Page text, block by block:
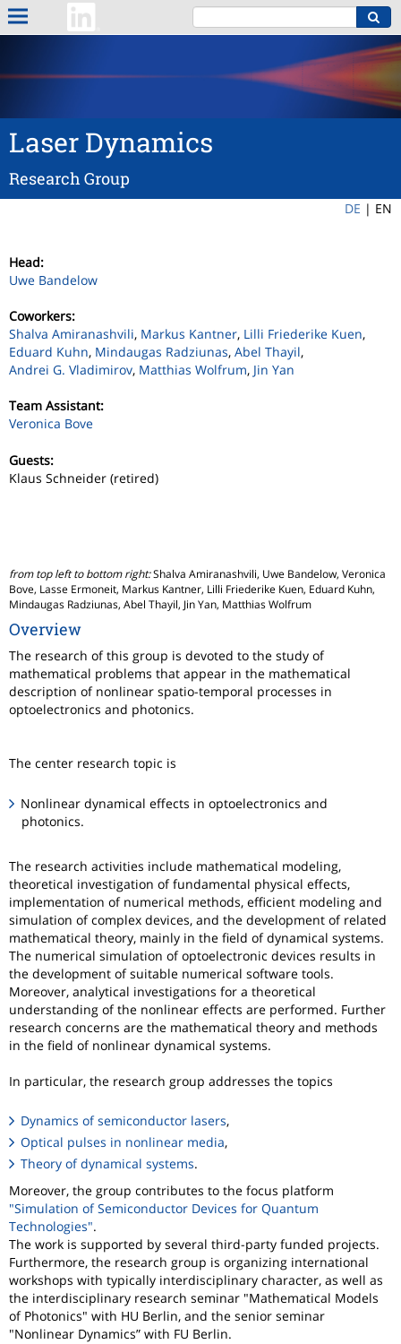
Laser Dynamics
Research Group
DE | EN
Head:
Uwe Bandelow
Coworkers:
Shalva Amiranashvili, Markus Kantner, Lilli Friederike Kuen,
Eduard Kuhn, Mindaugas Radziunas, Abel Thayil,
Andrei G. Vladimirov, Matthias Wolfrum, Jin Yan
Team Assistant:
Veronica Bove
Guests:
Klaus Schneider (retired)
from top left to bottom right:Shalva Amiranashvili, Uwe Bandelow, Veronica
Bove, Lasse Ermoneit, Markus Kantner, Lilli Friederike Kuen, Eduard Kuhn,
Mindaugas Radziunas, Abel Thayil, Jin Yan, Matthias Wolfrum
Overview
The research of this group is devoted to the study of
mathematical problems that appear in the mathematical
description of nonlinear spatio-temporal processes in
optoelectronics and photonics.
The center research topic is
Nonlinear dynamical effects in optoelectronics and
photonics.
The research activities include mathematical modeling,
theoretical investigation of fundamental physical effects,
implementation of numerical methods, efficient modeling and
simulation of complex devices, and the development of related
mathematical theory, mainly in the field of dynamical systems.
The numerical simulation of optoelectronic devices results in
the development of suitable numerical software tools.
Moreover, analytical investigations for a theoretical
understanding of the nonlinear effects are performed. Further
research concerns are the mathematical theory and methods
in the field of nonlinear dynamical systems.
In particular, the research group addresses the topics
Dynamics of semiconductor lasers,
Optical pulses in nonlinear media,
Theory of dynamical systems.
Moreover, the group contributes to the focus platform
"Simulation of Semiconductor Devices for Quantum
Technologies".
The work is supported by several third-party funded projects.
Furthermore, the research group is organizing international
workshops with typically interdisciplinary character, as well as
the interdisciplinary research seminar "Mathematical Models
of Photonics" with HU Berlin, and the senior seminar
"Nonlinear Dynamics” with FU Berlin.